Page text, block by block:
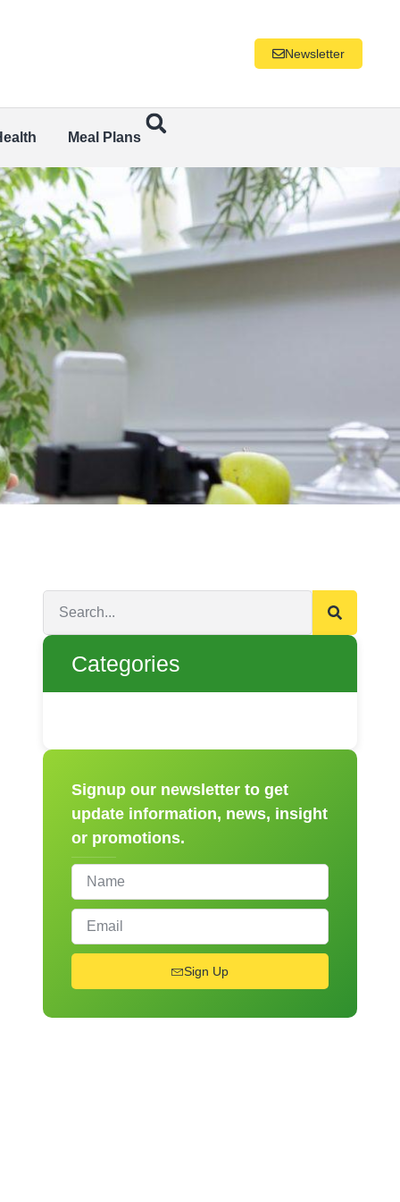
Newsletter
Meal Plans
Categories
Signup our newsletter to get
update information, news, insight
or promotions.
Sign Up